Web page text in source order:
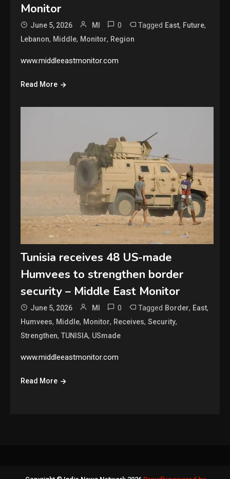
Monitor
June 5, 2026 MI 0 Tagged East, Future,
Lebanon, Middle, Monitor, Region
www.middleeastmonitor.com
Read More
Tunisia receives 48 US-made
Humvees to strengthen border
security – Middle East Monitor
June 5, 2026 MI 0 Tagged Border, East,
Humvees, Middle, Monitor, Receives,Security,
Strengthen,TUNISIA, USmade
www.middleeastmonitor.com
Read More